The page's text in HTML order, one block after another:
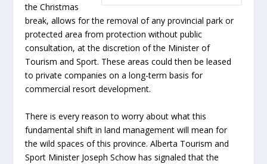
the Christmas
break, allows for the removal of any provincial park or
protected area from protection without public
consultation, at the discretion of the Minister of
Tourism and Sport. These areas could then be leased
to private companies on a long-term basis for
commercial resort development.
There is every reason to worry about what this
fundamental shift in land management will mean for
the wild spaces of this province. Alberta Tourism and
Sport Minister Joseph Schow has signaled that the